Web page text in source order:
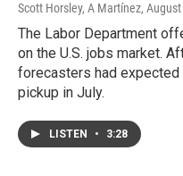
Scott Horsley, A Martínez,
The Labor Department
on the U.S. jobs market.
forecasters had
pickup in July.
LISTEN • 3:28